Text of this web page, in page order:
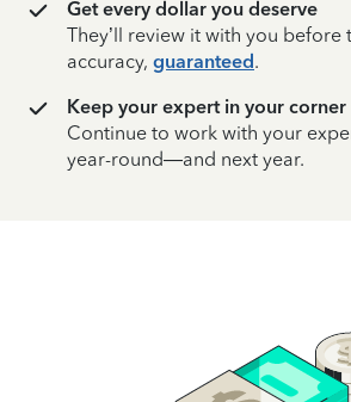
Get every dollar you deserve
They’ll review it with you before
accuracy, guaranteed.
Keep your expert in your corner
Continue to work with your
year-round—and next year.